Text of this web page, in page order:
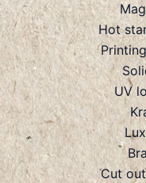
Hot
UV
Cut